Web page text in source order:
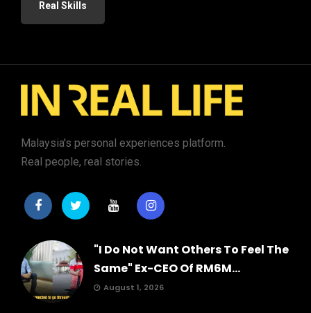
Real Skills
Malaysia's personal experiences platform.
Real people, real stories.
"I Do Not Want Others To Feel The
Same" Ex-CEO Of RM6M...
August 1, 2026